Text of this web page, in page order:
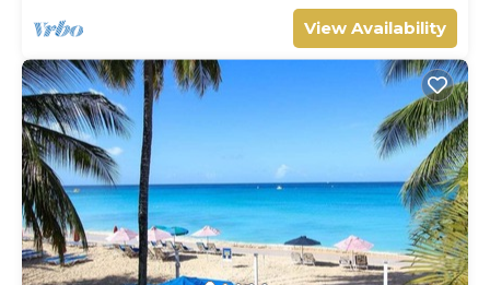
View Availability